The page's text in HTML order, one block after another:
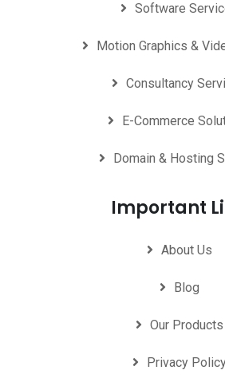
Software
Motion Graphics &
Consultancy
E-Commerce
Domain & Hosting
Important
About Us
Blog
Our Products
Privacy